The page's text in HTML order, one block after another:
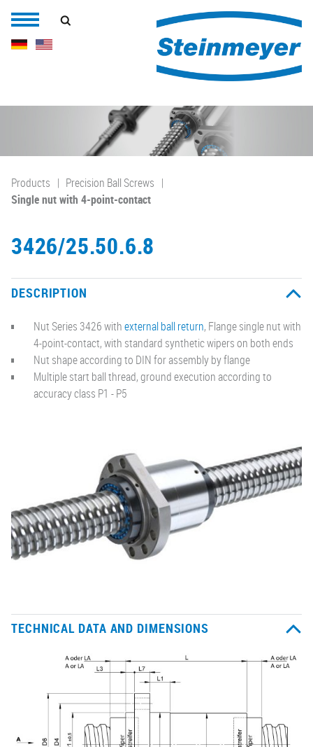
Products
Precision Ball Screws
Single nut with 4-point-contact
3426/25.50.6.8
DESCRIPTION
Nut Series 3426 withexternal ball return, Flange single nut with
4-point-contact, with standard synthetic wipers on both ends
Nut shape according to DIN for assembly by flange
Multiple start ball thread, ground execution according to
accuracy class P1 - P5
TECHNICAL DATA AND DIMENSIONS